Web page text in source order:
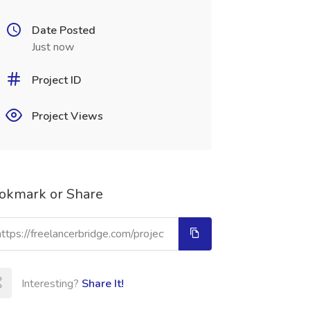
Date Posted
Just now
Project ID
Project Views
or Share
Interesting? Share It!